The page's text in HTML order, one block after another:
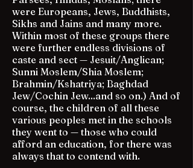
were Europeans, Jews, Buddhists,
Sikhs and Jains and many more.
Within most of these groups there
were further endless divisions of
caste and sect — Jesuit/Anglican;
Sunni Moslem/Shia Moslem;
Brahmin/Kshatriya; Baghdad
Jew/Cochin Jew...and so on.) And of
course, the children of all these
various peoples met in the schools
they went to — those who could
afford an education, for there was
always that to contend with.